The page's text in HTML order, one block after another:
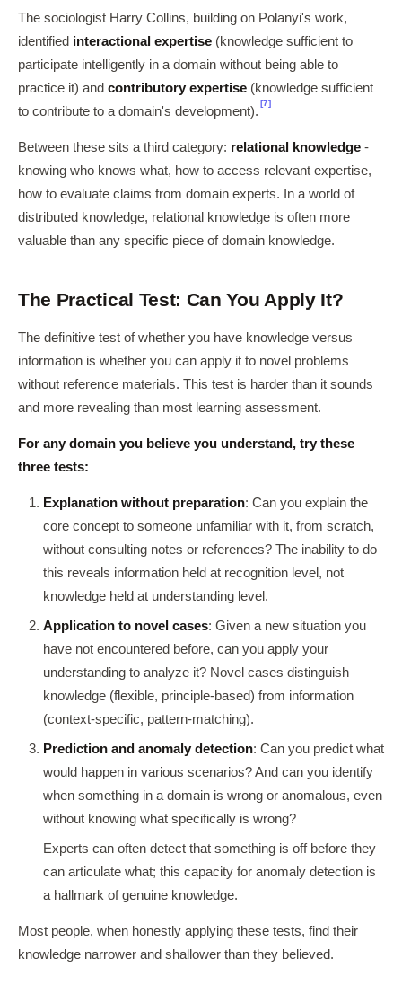
The sociologist Harry Collins, building on Polanyi's work,
identified interactional expertise (knowledge sufficient to
participate intelligently in a domain without being able to
practice it) and contributory expertise (knowledge sufficient
to contribute to a domain's development).
[7]
Between these sits a third category: relational knowledge -
knowing who knows what, how to access relevant expertise,
how to evaluate claims from domain experts. In a world of
distributed knowledge, relational knowledge is often more
valuable than any specific piece of domain knowledge.
The Practical Test: Can You Apply It?
The definitive test of whether you have knowledge versus
information is whether you can apply it to novel problems
without reference materials. This test is harder than it sounds
and more revealing than most learning assessment.
For any domain you believe you understand, try these
three tests:
Explanation without preparation: Can you explain the
core concept to someone unfamiliar with it, from scratch,
without consulting notes or references? The inability to do
this reveals information held at recognition level, not
knowledge held at understanding level.
Application to novel cases: Given a new situation you
have not encountered before, can you apply your
understanding to analyze it? Novel cases distinguish
knowledge (flexible, principle-based) from information
(context-specific, pattern-matching).
Prediction and anomaly detection: Can you predict what
would happen in various scenarios? And can you identify
when something in a domain is wrong or anomalous, even
without knowing what specifically is wrong?
Experts can often detect that something is off before they
can articulate what; this capacity for anomaly detection is
a hallmark of genuine knowledge.
Most people, when honestly applying these tests, find their
knowledge narrower and shallower than they believed.